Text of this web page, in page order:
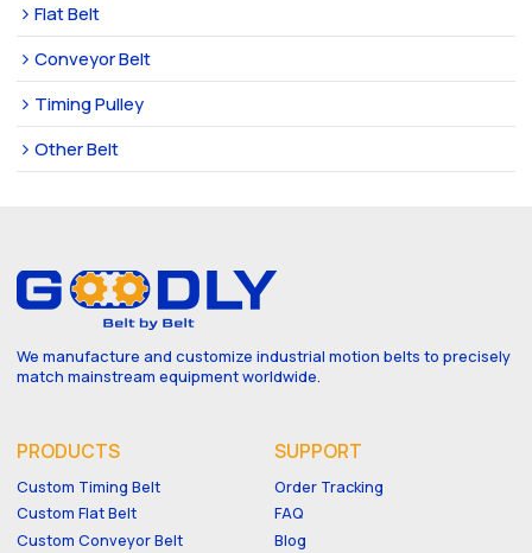
Flat Belt
Conveyor Belt
Timing Pulley
Other Belt
We manufacture and customize industrial motion belts to precisely
match mainstream equipment worldwide.
PRODUCTS
Custom Timing Belt
Custom Flat Belt
Custom Conveyor Belt
SUPPORT
Order Tracking
FAQ
Blog